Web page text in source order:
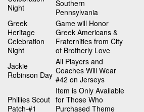
Night
Southern
Pennsylvania
Greek
Heritage
Celebration
Night
Game will Honor
Greek Americans &
Fraternities from City
of Brotherly Love
Jackie
Robinson Day
All Players and
Coaches Will Wear
#42 on Jerseys
Phillies Scout
Patch-#1
Item is Only Available
for Those Who
Purchased Theme